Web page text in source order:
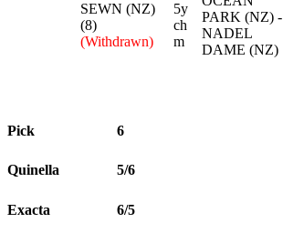
SEWN (NZ)
(8)
(Withdrawn)
5y
ch
m
PARK (NZ) -
NADEL
DAME (NZ)
Pick 6
Quinella 5/6
Exacta 6/5